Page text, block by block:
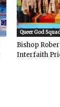
Queer God
Bishop
Interfaith